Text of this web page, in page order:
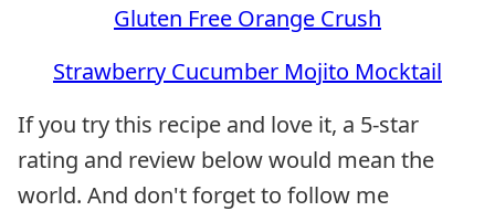
Gluten Free Orange Crush
Strawberry Cucumber Mojito Mocktail
If you try this recipe and love it, a 5-star
rating and review below would mean the
world. And don't forget to follow me